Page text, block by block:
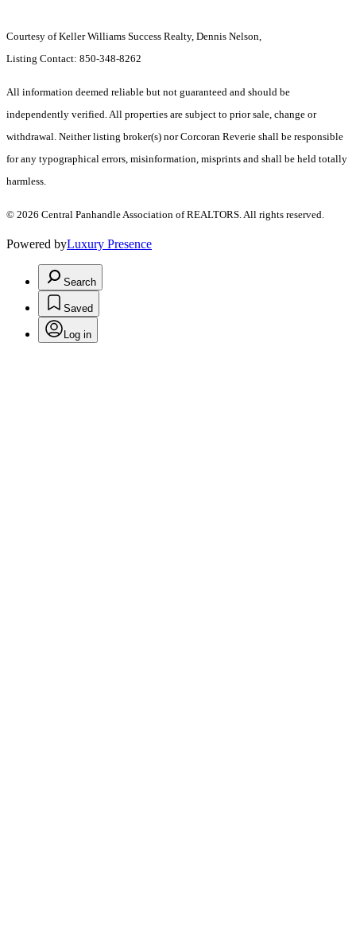
Courtesy of Keller Williams Success Realty, Dennis Nelson,
Listing Contact: 850-348-8262
All information deemed reliable but not guaranteed and should be
independently verified. All properties are subject to prior sale, change or
withdrawal. Neither listing broker(s) nor Corcoran Reverie shall be responsible
for any typographical errors, misinformation, misprints and shall be held totally
harmless.
© 2026 Central Panhandle Association of REALTORS. All rights reserved.
Powered byLuxury Presence
Search
Saved
Log in